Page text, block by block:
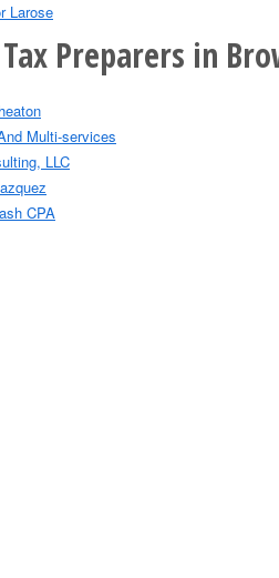
Larose
Preparers in
Multi-services
LLC
CPA